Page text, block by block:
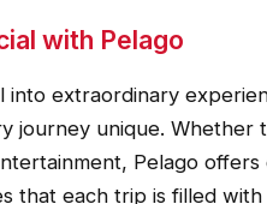
with Pelago
into extraordinary
journey unique. Whether
Pelago
that each trip is filled